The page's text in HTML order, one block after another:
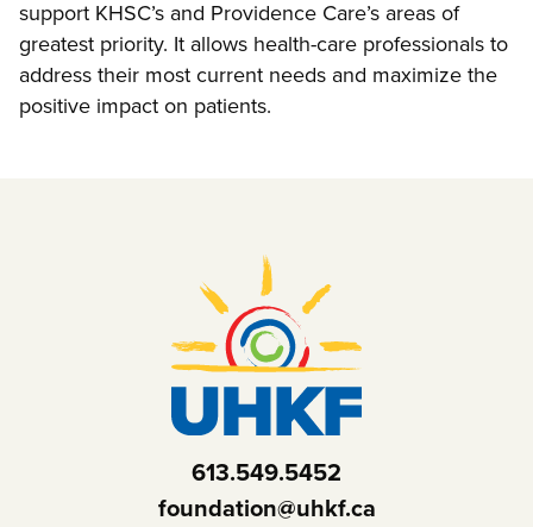
support KHSC’s and Providence Care’s areas of
greatest priority. It allows health-care professionals to
address their most current needs and maximize the
positive impact on patients.
613.549.5452
foundation@uhkf.ca